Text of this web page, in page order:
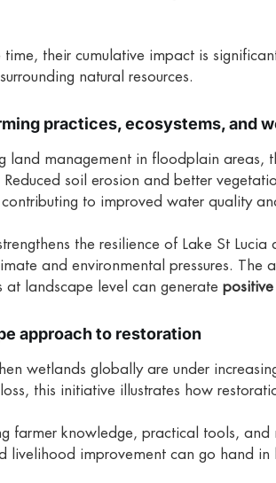
time, their cumulative impact is
natural resources.
practices, ecosystems, and
land management in floodplain areas,
Reduced soil erosion and better
to improved water quality
the resilience of Lake St
and environmental pressures.
at landscape level can generate
approach to restoration
wetlands globally are under
this initiative illustrates how
farmer knowledge, practical tools,
livelihood improvement can go hand